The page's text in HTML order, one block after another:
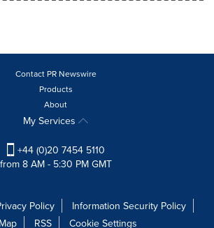
Contact PR Newswire
Products
About
My Services
+44 (0)20 7454 5110
from 8 AM - 5:30 PM GMT
Policy
Information Security Policy
RSS Cookie Settings